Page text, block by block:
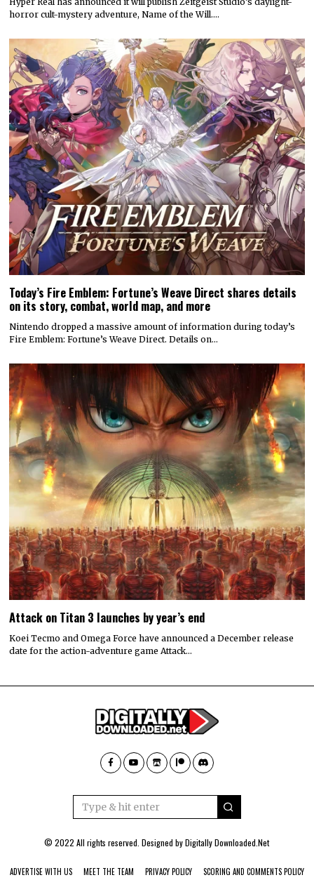
horror cult-mystery adventure, Name of the Will.…
Today’s Fire Emblem: Fortune’s Weave Direct shares details
on its story, combat, world map, and more
Nintendo dropped a massive amount of information during today’s
Fire Emblem: Fortune’s Weave Direct. Details on…
Attack on Titan 3 launches by year’s end
Koei Tecmo and Omega Force have announced a December release
date for the action-adventure game Attack…
© 2022 All rights reserved. Designed byDigitally Downloaded.Net
ADVERTISE WITH US MEET THE TEAM PRIVACY POLICY SCORING AND COMMENTS POLICY